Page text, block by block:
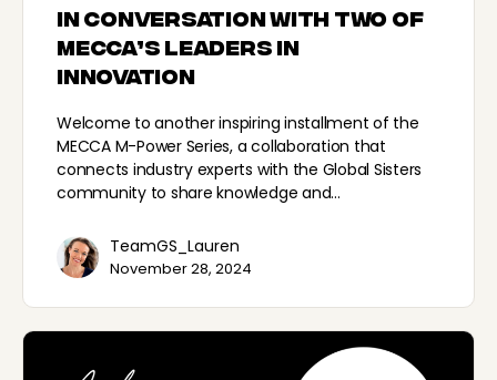
In conversation with two of
MECCA’s leaders in
innovation
Welcome to another inspiring installment of the
MECCA M-Power Series, a collaboration that
connects industry experts with the Global Sisters
community to share knowledge and…
TeamGS_Lauren
November 28, 2024